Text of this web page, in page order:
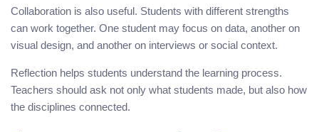
Collaboration is also useful. Students with different strengths
can work together. One student may focus on data, another on
visual design, and another on interviews or social context.
Reflection helps students understand the learning process.
Teachers should ask not only what students made, but also how
the disciplines connected.